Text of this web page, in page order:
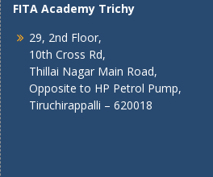
FITA Academy Trichy
29, 2nd Floor,
10th Cross Rd,
Thillai Nagar Main Road,
Opposite to HP Petrol Pump,
Tiruchirappalli – 620018